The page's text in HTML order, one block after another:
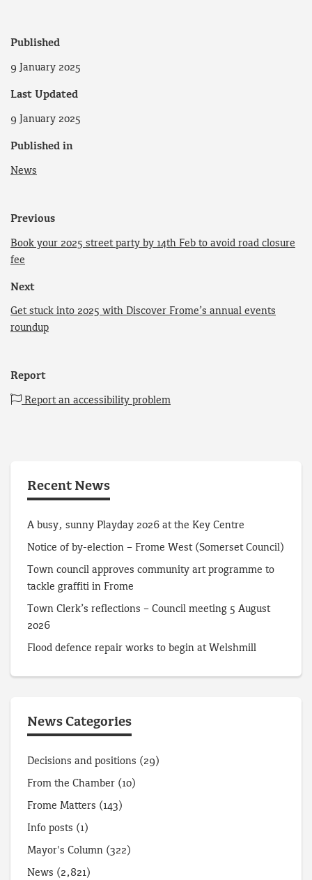
Published
9 January 2025
Last Updated
9 January 2025
Published in
News
Previous
Book your 2025 street party by 14th Feb to avoid road closure
fee
Next
Get stuck into 2025 with Discover Frome’s annual events
roundup
Report
Report an accessibility problem
Recent News
A busy, sunny Playday 2026 at the Key Centre
Notice of by-election – Frome West (Somerset Council)
Town council approves community art programme to
tackle graffiti in Frome
Town Clerk’s reflections – Council meeting 5 August
2026
Flood defence repair works to begin at Welshmill
News Categories
Decisions and positions (29)
From the Chamber (10)
Frome Matters (143)
Info posts (1)
Mayor's Column (322)
News (2,821)